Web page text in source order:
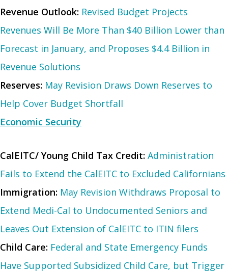
Revenue Outlook: Revised Budget Projects
Revenues Will Be More Than $40 Billion Lower than
Forecast in January, and Proposes $4.4 Billion in
Revenue Solutions
Reserves: May Revision Draws Down Reserves to
Help Cover Budget Shortfall
Economic Security
CalEITC/ Young Child Tax Credit: Administration
Fails to Extend the CalEITC to Excluded Californians
Immigration: May Revision Withdraws Proposal to
Extend Medi-Cal to Undocumented Seniors and
Leaves Out Extension of CalEITC to ITIN filers
Child Care: Federal and State Emergency Funds
Have Supported Subsidized Child Care, but Trigger